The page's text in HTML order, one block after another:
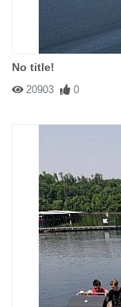
No title!
20903 0